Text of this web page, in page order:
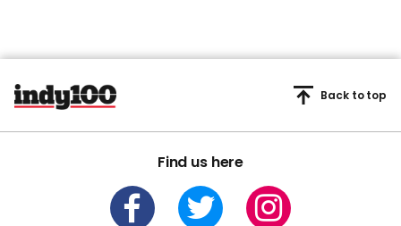
Find us here
Back to top